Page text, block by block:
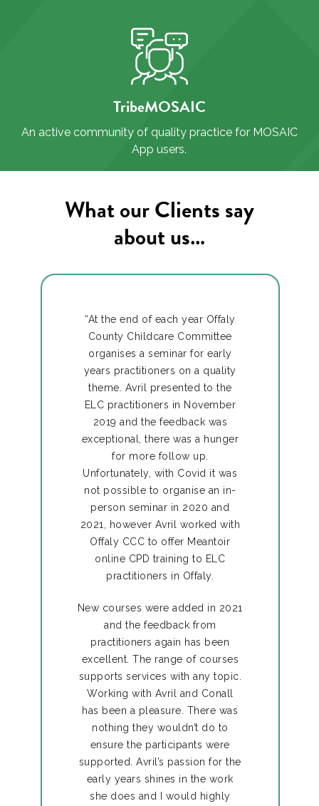
TribeMOSAIC
An active community of quality practice for MOSAIC
App users.
What our Clients say
about us…
“At the end of each year Offaly
County Childcare Committee
organises a seminar for early
years practitioners on a quality
theme. Avril presented to the
ELC practitioners in November
2019 and the feedback was
exceptional, there was a hunger
for more follow up.
Unfortunately, with Covid it was
not possible to organise an in-
person seminar in 2020 and
2021, however Avril worked with
Offaly CCC to offer Meantoir
online CPD training to ELC
practitioners in Offaly.
New courses were added in 2021
and the feedback from
practitioners again has been
excellent. The range of courses
supports services with any topic.
Working with Avril and Conall
has been a pleasure. There was
nothing they wouldn’t do to
ensure the participants were
supported. Avril’s passion for the
early years shines in the work
she does and I would highly